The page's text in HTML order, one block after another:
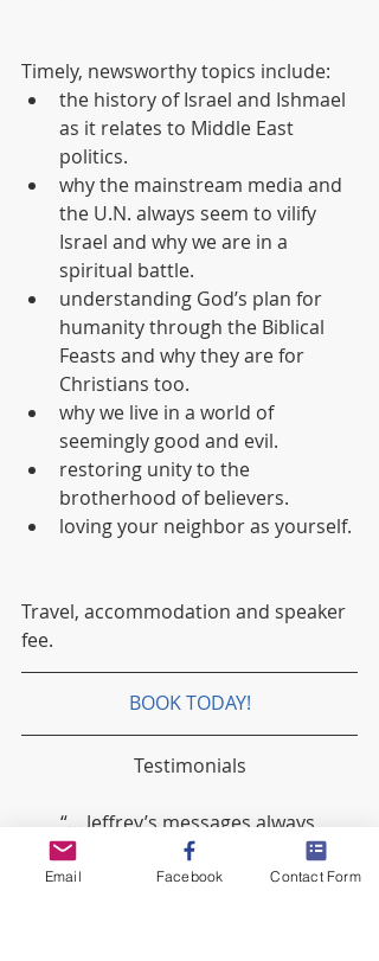
Timely, newsworthy topics include:
the history of Israel and Ishmael
as it relates to Middle East
politics.
why the mainstream media and
the U.N. always seem to vilify
Israel and why we are in a
spiritual battle.
understanding God’s plan for
humanity through the Biblical
Feasts and why they are for
Christians too.
why we live in a world of
seemingly good and evil.
restoring unity to the
brotherhood of believers.
loving your neighbor as yourself.
Travel, accommodation and speaker
fee.
BOOK TODAY!
Testimonials
“... Jeffrey’s messages always
encourage and uplift, it’s as if he
knows what I need at the time”.
Email Facebook Contact Form